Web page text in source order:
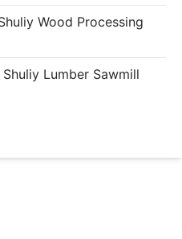
Wood Processing
Lumber Sawmill